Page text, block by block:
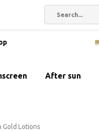
After sun
Gold Lotions